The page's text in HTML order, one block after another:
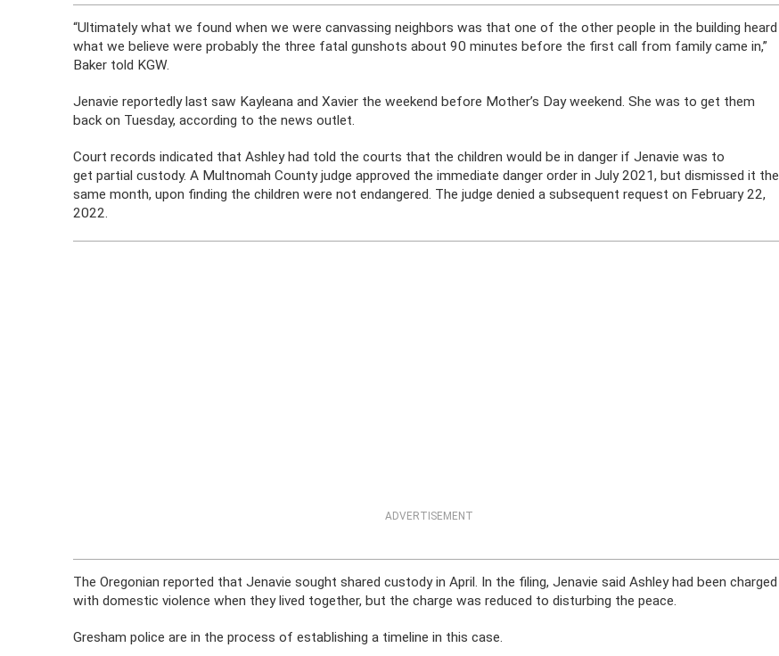
“Ultimately what we found when we were canvassing neighbors was that one of the other people in the building heard
what we believe were probably the three fatal gunshots about 90 minutes before the first call from family came in,”
Baker told KGW.
Jenavie reportedly last saw Kayleana and Xavier the weekend before Mother’s Day weekend. She was to get them
back on Tuesday, according to the news outlet.
Court records indicated that Ashley had told the courts that the children would be in danger if Jenavie was to
get partial custody. A Multnomah County judge approved the immediate danger order in July 2021, but dismissed it the
same month, upon finding the children were not endangered. The judge denied a subsequent request on February 22,
2022.
ADVERTISEMENT
The Oregonian reported that Jenavie sought shared custody in April. In the filing, Jenavie said Ashley had been charged
with domestic violence when they lived together, but the charge was reduced to disturbing the peace.
Gresham police are in the process of establishing a timeline in this case.